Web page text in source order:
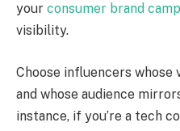
your consumer brand
visibility.
Choose influencers whose
and whose audience
instance, if you’re a tech